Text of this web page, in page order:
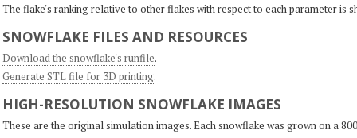
The flake's ranking relative to other flakes with respect to each parameter is
SNOWFLAKE FILES AND RESOURCES
Download the snowflake's runfile.
Generate STL file for 3D printing.
HIGH-RESOLUTION SNOWFLAKE IMAGES
These are the original simulation images. Each snowflake was grown on a